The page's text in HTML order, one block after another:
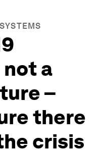
a
–
there
crisis